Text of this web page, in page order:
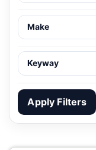
Make
Keyway
Apply Filters